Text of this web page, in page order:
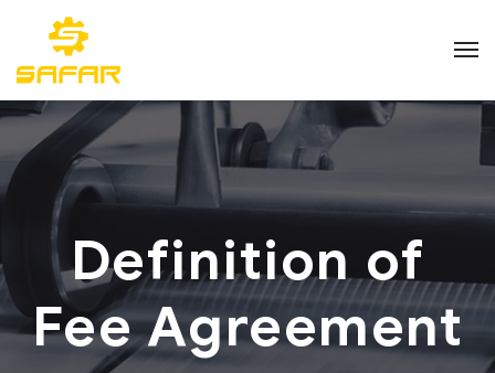
Definition of
Fee Agreement